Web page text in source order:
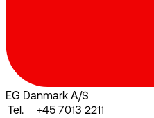
EG Danmark A/S
Tel.
+45 7013 2211